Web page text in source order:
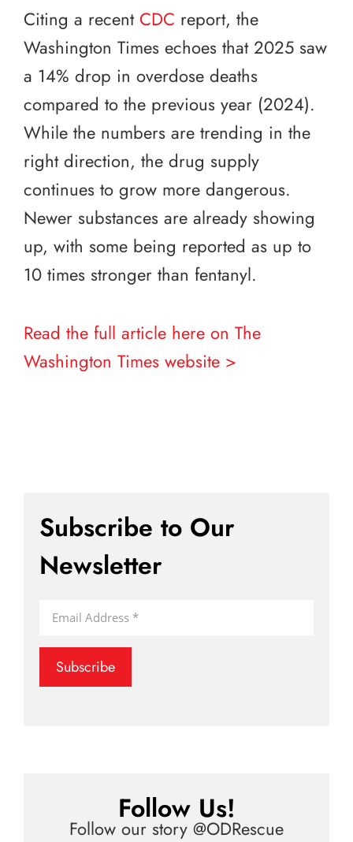
Citing a recent CDC report, the
Washington Times echoes that 2025 saw
a 14% drop in overdose deaths
compared to the previous year (2024).
While the numbers are trending in the
right direction, the drug supply
continues to grow more dangerous.
Newer substances are already showing
up, with some being reported as up to
10 times stronger than fentanyl.
Read the full article here on The
Washington Times website >
Subscribe to Our
Newsletter
Subscribe
Follow Us!
Follow our story @ODRescue